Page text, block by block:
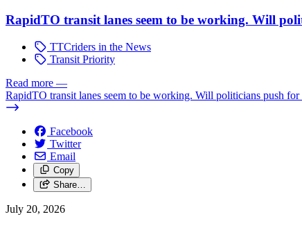
RapidTO transit lanes seem to be working. Will
TTCriders in the News
Transit Priority
Read more —
RapidTO transit lanes seem to be working. Will politicians push for
Facebook
Twitter
Email
Copy
Share…
July 20, 2026